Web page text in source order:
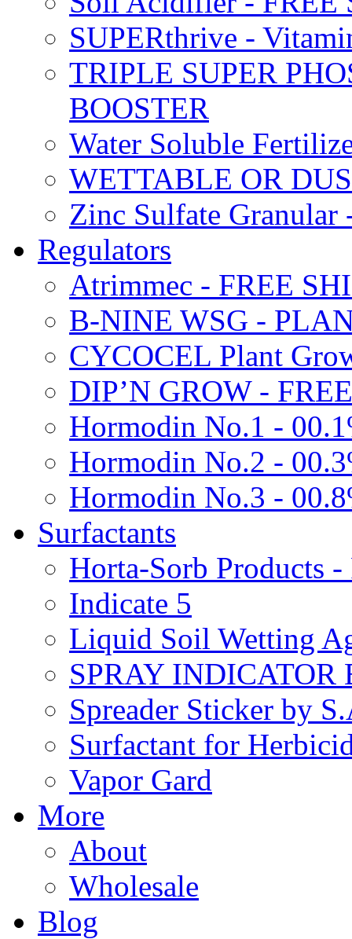
SUPERthrive -
TRIPLE SUPER
BOOSTER
Water Soluble
WETTABLE OR
Zinc Sulfate Granular
Regulators
Atrimmec - FREE
B-NINE WSG -
CYCOCEL Plant
DIP’N GROW -
Hormodin No.1 -
Hormodin No.2 -
Hormodin No.3 -
Surfactants
Horta-Sorb Products
Indicate 5
Liquid Soil Wetting
SPRAY INDICATOR
Spreader Sticker by
Surfactant for
Vapor Gard
More
About
Wholesale
Blog